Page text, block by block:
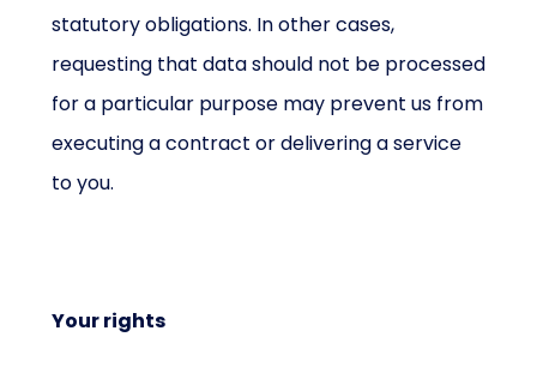
statutory obligations. In other cases,
requesting that data should not be processed
for a particular purpose may prevent us from
executing a contract or delivering a service
to you.
Your rights